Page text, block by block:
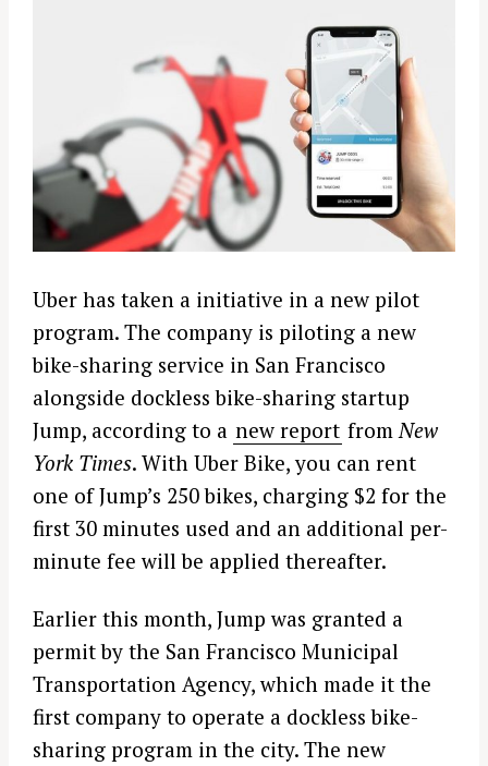
Uber has taken a initiative in a new pilot
program. The company is piloting a new
bike-sharing service in San Francisco
alongside dockless bike-sharing startup
Jump, according to a new report fromNew
York Times. With Uber Bike, you can rent
one of Jump’s 250 bikes, charging $2 for the
first 30 minutes used and an additional per-
minute fee will be applied thereafter.
Earlier this month, Jump was granted a
permit by the San Francisco Municipal
Transportation Agency, which made it the
first company to operate a dockless bike-
sharing program in the city. The new